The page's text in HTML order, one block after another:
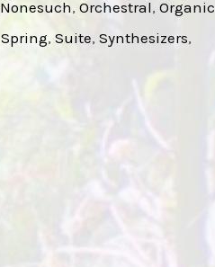
Nonesuch, Orchestral, Organic
Spring, Suite, Synthesizers